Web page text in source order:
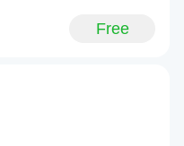
Free